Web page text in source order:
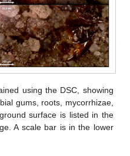
using the DSC, showing
gums, roots, mycorrhizae,
surface is listed in the
A scale bar is in the lower